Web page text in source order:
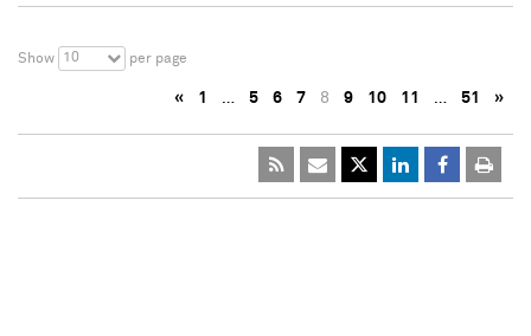
Show 10 per page
« 1 … 5 6 7 8 9 10 11 … 51 »